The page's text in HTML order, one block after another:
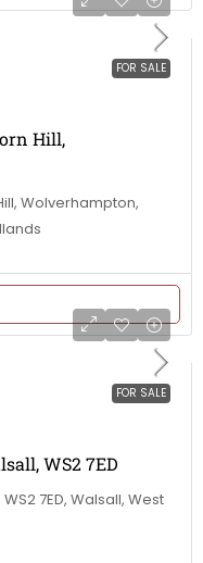
FOR SALE
Hill,
Wolverhampton,
FOR SALE
WS2 7ED
7ED, Walsall, West